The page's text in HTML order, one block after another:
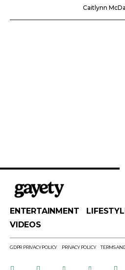
Caitlynn
ENTERTAINMENT
VIDEOS
GDPR PRIVACY POLICY PRIVACY POLICY TERMS